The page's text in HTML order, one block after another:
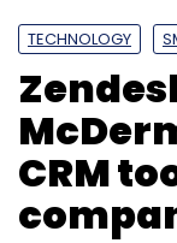
TECHNOLOGY
CRM